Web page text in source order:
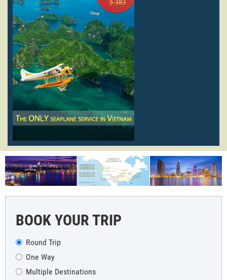
BOOK YOUR TRIP
Round Trip
One Way
Multiple Destinations